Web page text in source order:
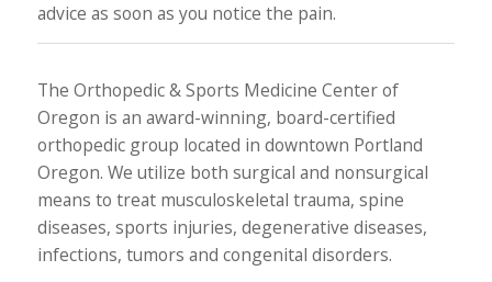
advice as soon as you notice the pain.
The Orthopedic & Sports Medicine Center of
Oregon is an award-winning, board-certified
orthopedic group located in downtown Portland
Oregon. We utilize both surgical and nonsurgical
means to treat musculoskeletal trauma, spine
diseases, sports injuries, degenerative diseases,
infections, tumors and congenital disorders.